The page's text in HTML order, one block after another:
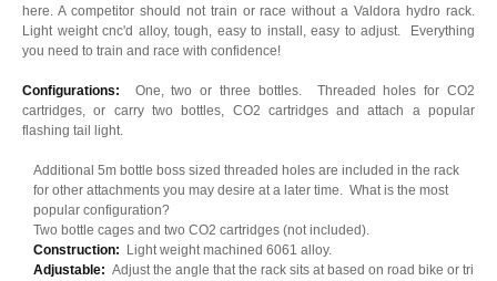
here. A competitor should not train or race without a Valdora hydro rack.
Light weight cnc'd alloy, tough, easy to install, easy to adjust. Everything
you need to train and race with confidence!
Configurations: One, two or three bottles. Threaded holes for CO2
cartridges, or carry two bottles, CO2 cartridges and attach a popular
flashing tail light.
Additional 5m bottle boss sized threaded holes are included in the rack
for other attachments you may desire at a later time. What is the most
popular configuration?
Two bottle cages and two CO2 cartridges (not included).
Construction: Light weight machined 6061 alloy.
Adjustable: Adjust the angle that the rack sits at based on road bike or tri